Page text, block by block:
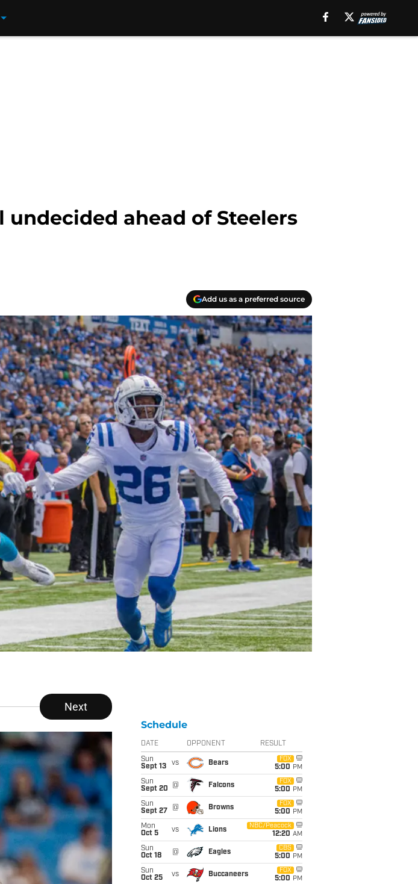
ahead of Steelers
Add us as a preferred source
Next
Schedule
DATE OPPONENT RESULT
Sun
Sept 13
vs Bears
FOX
5:00 PM
Sun
Sept 20
@ Falcons
FOX
5:00 PM
Sun
Sept 27
@ Browns
FOX
5:00 PM
Mon
Oct 5
vs Lions
NBC/Peacock
12:20 AM
Sun
Oct 18
@ Eagles
CBS
5:00 PM
Sun
Oct 25
vs Buccaneers
FOX
5:00 PM